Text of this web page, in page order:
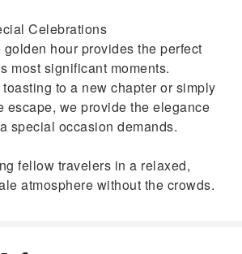
Celebrations
hour provides the perfect
most significant moments.
to a new chapter or simply
escape, we provide the elegance
special occasion demands.
fellow travelers in a relaxed,
atmosphere without the crowds.